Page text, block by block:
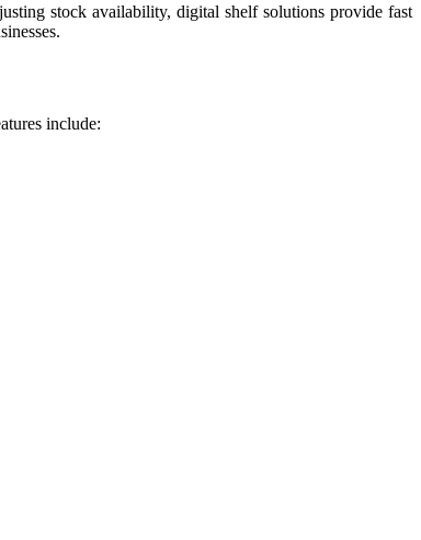
stock availability, digital shelf solutions provide fast
include: